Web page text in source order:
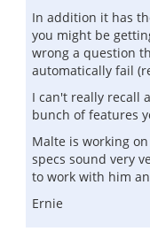
In addition it has
you might be
wrong a question
automatically fail
I can't really recall
bunch of features
Malte is working
specs sound very
to work with him
Ernie